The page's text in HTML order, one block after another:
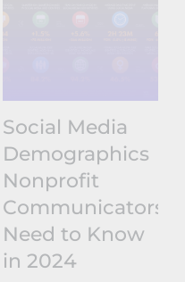
Social Media
Demographics
Nonprofit
Communicators
Need to Know
in 2024